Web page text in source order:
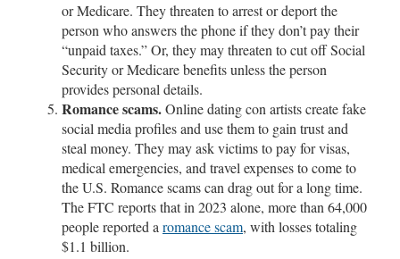
or Medicare. They threaten to arrest or deport the
person who answers the phone if they don’t pay their
“unpaid taxes.” Or, they may threaten to cut off Social
Security or Medicare benefits unless the person
provides personal details.
Romance scams.Online dating con artists create fake
social media profiles and use them to gain trust and
steal money. They may ask victims to pay for visas,
medical emergencies, and travel expenses to come to
the U.S. Romance scams can drag out for a long time.
The FTC reports that in 2023 alone, more than 64,000
people reported a romance scam, with losses totaling
$1.1 billion.